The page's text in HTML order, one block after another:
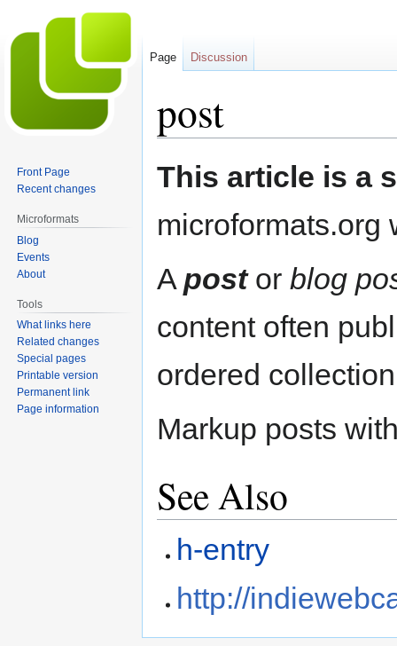
post
Jump
Jump
This article is a
microformats.org
A postor blog
content often
ordered
Markup posts
See Also
h-entry
http://
Page Discussion
Front Page
Recent changes
Microformats
Blog
Events
About
Tools
What links here
Related changes
Special pages
Printable version
Permanent link
Page information